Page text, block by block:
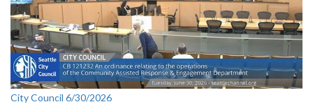
City Council 6/30/2026